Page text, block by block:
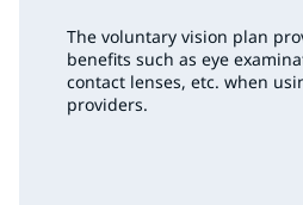
The voluntary vision plan
benefits such as eye
contact lenses, etc. when
providers.